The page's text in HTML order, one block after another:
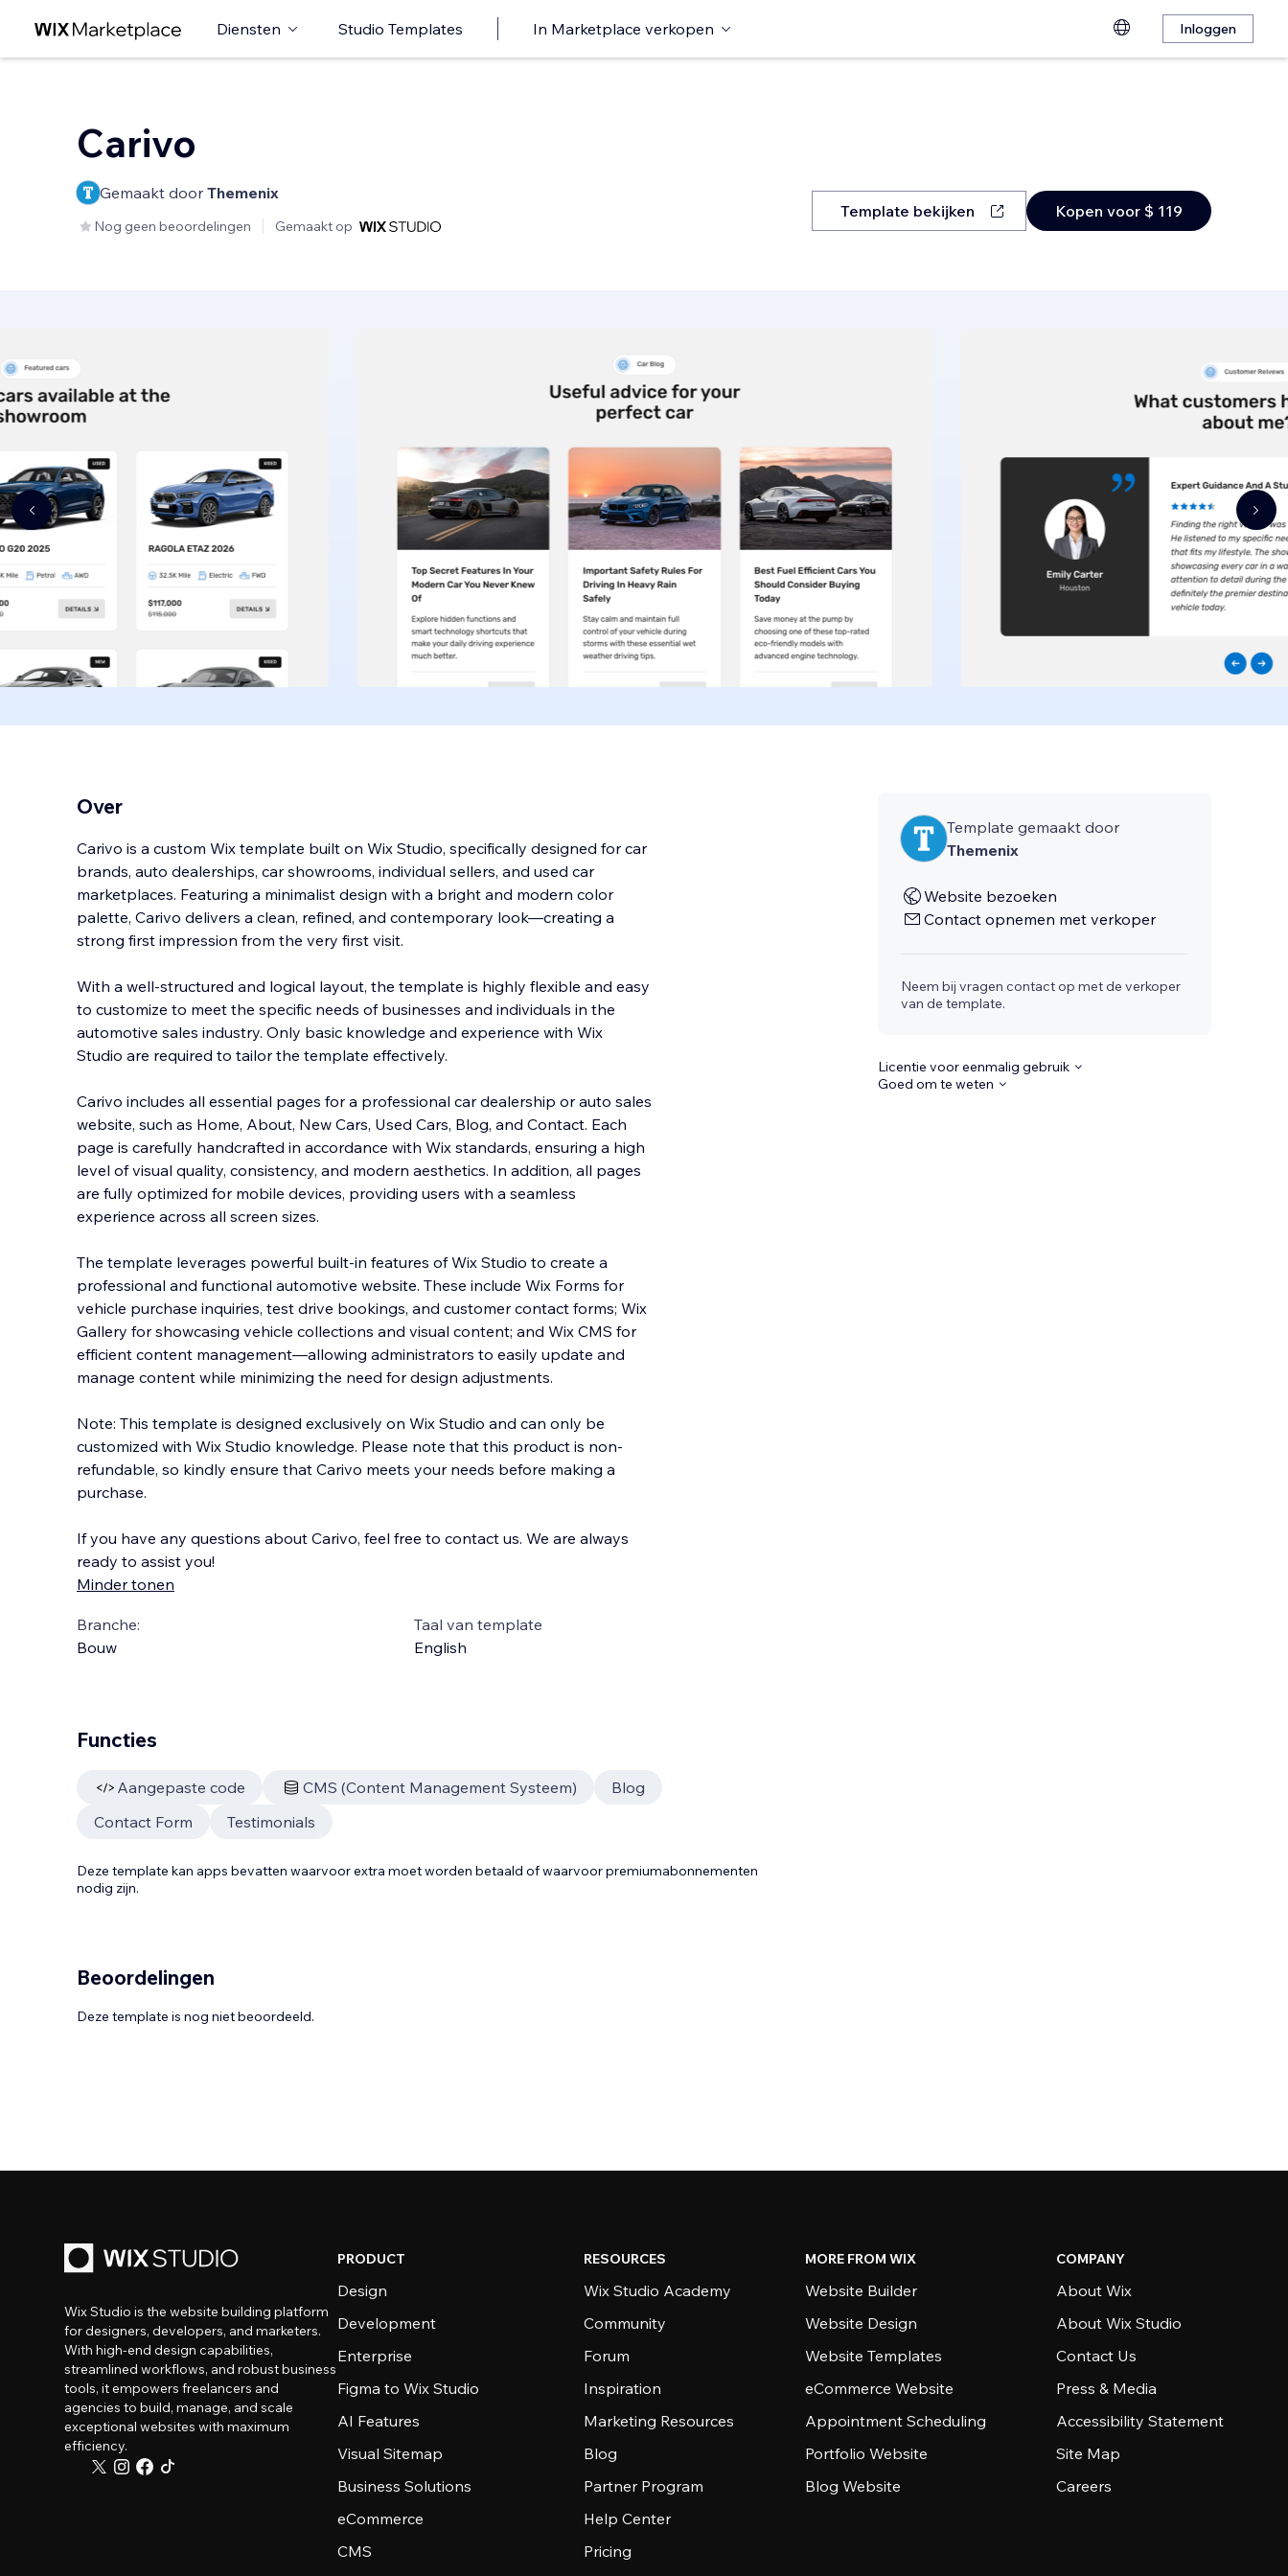
Diensten Studio Templates In Marketplace verkopen Inloggen
Carivo
Gemaakt door Themenix
Nog geen beoordelingen Gemaakt op
Template bekijken Kopen voor $ 119
Over
Carivo is a custom Wix template built on Wix Studio, specifically designed for car
brands, auto dealerships, car showrooms, individual sellers, and used car
marketplaces. Featuring a minimalist design with a bright and modern color
palette, Carivo delivers a clean, refined, and contemporary look—creating a
strong first impression from the very first visit.
With a well-structured and logical layout, the template is highly flexible and easy
to customize to meet the specific needs of businesses and individuals in the
automotive sales industry. Only basic knowledge and experience with Wix
Studio are required to tailor the template effectively.
Carivo includes all essential pages for a professional car dealership or auto sales
website, such as Home, About, New Cars, Used Cars, Blog, and Contact. Each
page is carefully handcrafted in accordance with Wix standards, ensuring a high
level of visual quality, consistency, and modern aesthetics. In addition, all pages
are fully optimized for mobile devices, providing users with a seamless
experience across all screen sizes.
The template leverages powerful built-in features of Wix Studio to create a
professional and functional automotive website. These include Wix Forms for
vehicle purchase inquiries, test drive bookings, and customer contact forms; Wix
Gallery for showcasing vehicle collections and visual content; and Wix CMS for
efficient content management—allowing administrators to easily update and
manage content while minimizing the need for design adjustments.
Note: This template is designed exclusively on Wix Studio and can only be
customized with Wix Studio knowledge. Please note that this product is non-
refundable, so kindly ensure that Carivo meets your needs before making a
purchase.
If you have any questions about Carivo, feel free to contact us. We are always
ready to assist you!
Minder tonen
Branche:
Bouw
Taal van template
English
Template gemaakt door
Themenix
Website bezoeken
Contact opnemen met verkoper
Neem bij vragen contact op met de verkoper
van de template.
Licentie voor eenmalig gebruik
Goed om te weten
Functies
Aangepaste code CMS (Content Management Systeem)
Blog
Contact Form
Testimonials
Deze template kan apps bevatten waarvoor extra moet worden betaald of waarvoor premiumabonnementen
nodig zijn.
Beoordelingen
Deze template is nog niet beoordeeld.
Wix Studio is the website building platform
for designers, developers, and marketers.
With high-end design capabilities,
streamlined workflows, and robust business
tools, it empowers freelancers and
agencies to build, manage, and scale
exceptional websites with maximum
efficiency.
PRODUCT
Design
Development
Enterprise
Figma to Wix Studio
AI Features
Visual Sitemap
Business Solutions
eCommerce
CMS
RESOURCES
Wix Studio Academy
Community
Forum
Inspiration
Marketing Resources
Blog
Partner Program
Help Center
Pricing
MORE FROM WIX
Website Builder
Website Design
Website Templates
eCommerce Website
Appointment Scheduling
Portfolio Website
Blog Website
COMPANY
About Wix
About Wix Studio
Contact Us
Press & Media
Accessibility Statement
Site Map
Careers